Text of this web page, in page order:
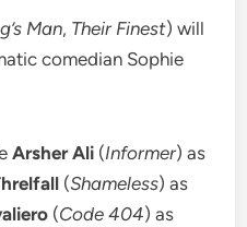
Man, Their Finest) will
comedian Sophie
Arsher Ali (Informer) as
(Shameless) as
(Code 404) as